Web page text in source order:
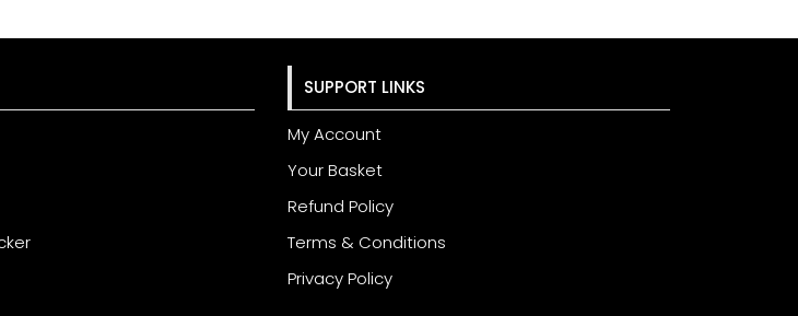
SUPPORT LINKS
My Account
Your Basket
Refund Policy
Terms & Conditions
Privacy Policy